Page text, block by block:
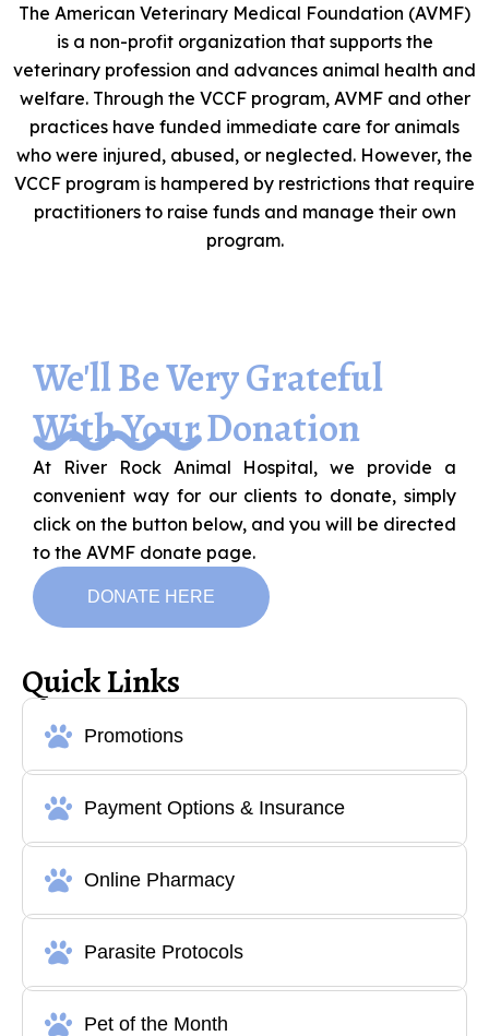
The American Veterinary Medical Foundation (AVMF)
is a non-profit organization that supports the
veterinary profession and advances animal health and
welfare. Through the VCCF program, AVMF and other
practices have funded immediate care for animals
who were injured, abused, or neglected. However, the
VCCF program is hampered by restrictions that require
practitioners to raise funds and manage their own
program.
We'll Be Very Grateful
With Your Donation
At River Rock Animal Hospital, we provide a
convenient way for our clients to donate, simply
click on the button below, and you will be directed
to the AVMF donate page.
DONATE HERE
Quick Links
Promotions
Payment Options & Insurance
Online Pharmacy
Parasite Protocols
Pet of the Month